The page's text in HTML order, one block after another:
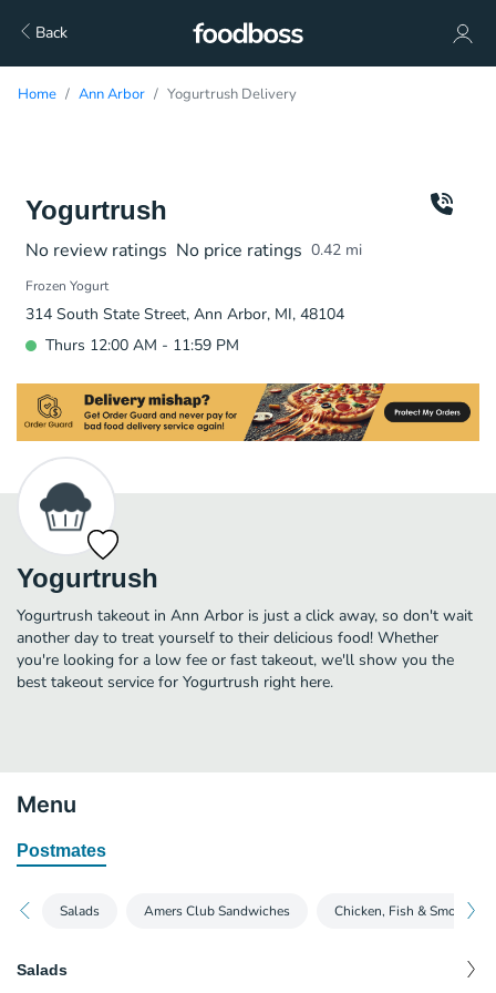
Back
Home Ann Arbor Yogurtrush Delivery
Yogurtrush
No review ratings No price ratings 0.42 mi
Frozen Yogurt
314 South State Street, Ann Arbor, MI, 48104
Thurs 12:00 AM - 11:59 PM
Yogurtrush
Yogurtrush takeout in Ann Arbor is just a click away, so don't wait
another day to treat yourself to their delicious food! Whether
you're looking for a low fee or fast takeout, we'll show you the
best takeout service for Yogurtrush right here.
Menu
Postmates
Salads Amers Club Sandwiches Chicken, Fish & Smoked
Salads